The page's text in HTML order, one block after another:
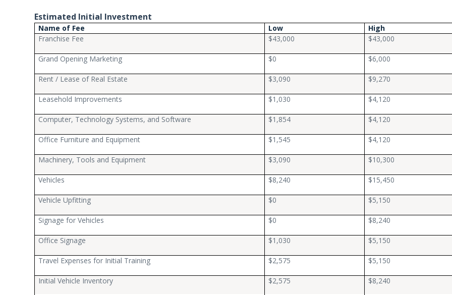
Estimated Initial Investment
Name of Fee Low
High
Franchise Fee
$43,000 $43,000
Grand Opening Marketing $0 $6,000
Rent / Lease of Real Estate $3,090 $9,270
Leasehold Improvements $1,030 $4,120
Computer, Technology Systems, and Software $1,854 $4,120
Office Furniture and Equipment $1,545 $4,120
Machinery, Tools and Equipment $3,090 $10,300
Vehicles $8,240 $15,450
Vehicle Upfitting $0 $5,150
Signage for Vehicles $0 $8,240
Office Signage $1,030 $5,150
Travel Expenses for Initial Training $2,575 $5,150
Initial Vehicle Inventory $2,575 $8,240